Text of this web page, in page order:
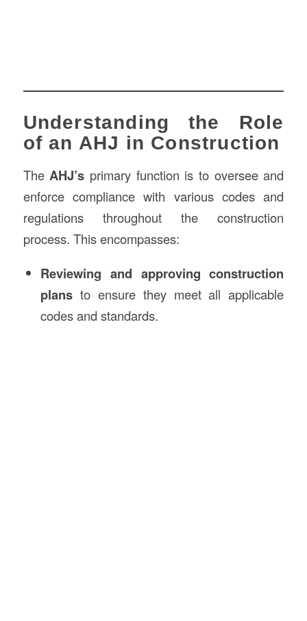
Understanding the Role
of an AHJ in Construction
The AHJ’s primary function is to oversee and
enforce compliance with various codes and
regulations throughout the construction
process. This encompasses:
Reviewing and approving construction
plansto ensure they meet all applicable
codes and standards.